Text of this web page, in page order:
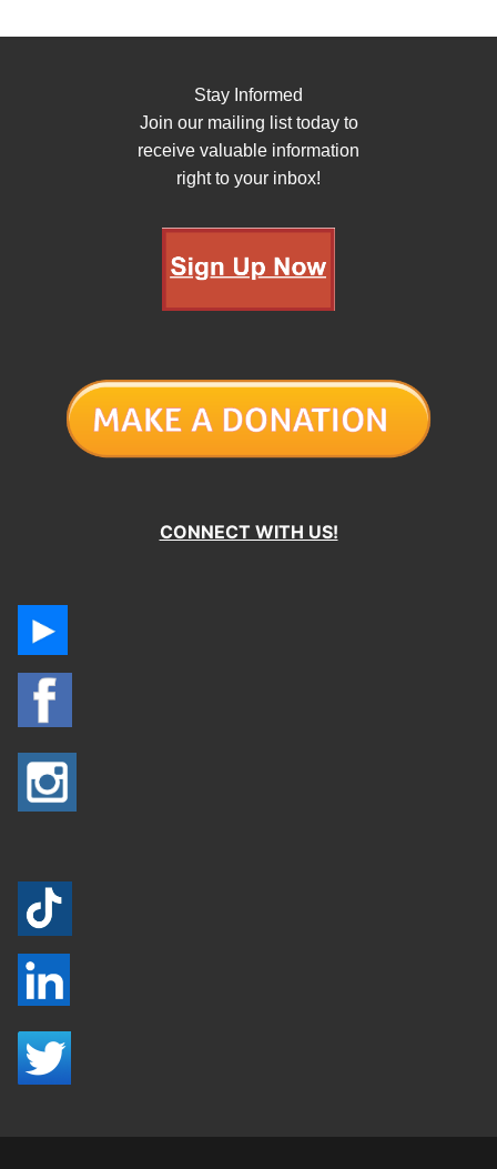
Stay Informed
Join our mailing list today to
receive valuable information
right to your inbox!
CONNECT WITH US!